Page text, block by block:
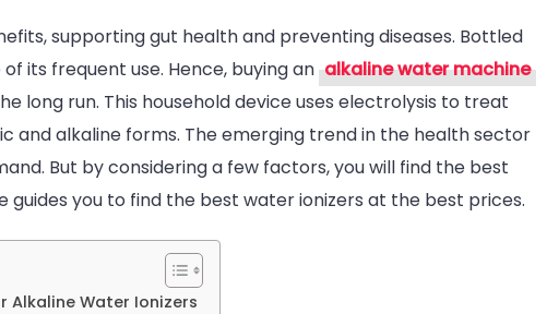
Can
I
Find
the
Best
Deal
Alkaline
supporting gut health and preventing diseases. Bottled
its frequent use. Hence, buying an alkaline water machine
long run. This household device uses electrolysis to treat
and alkaline forms. The emerging trend in the health sector
But by considering a few factors, you will find the best
guides you to find the best water ionizers at the best prices.
Alkaline Water Ionizers